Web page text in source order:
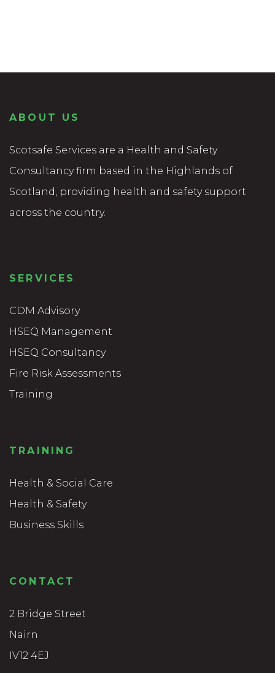
ABOUT US
Scotsafe Services are a Health and Safety
Consultancy firm based in the Highlands of
Scotland, providing health and safety support
across the country.
SERVICES
CDM Advisory
HSEQ Management
HSEQ Consultancy
Fire Risk Assessments
Training
TRAINING
Health & Social Care
Health & Safety
Business Skills
CONTACT
2 Bridge Street
Nairn
IV12 4EJ